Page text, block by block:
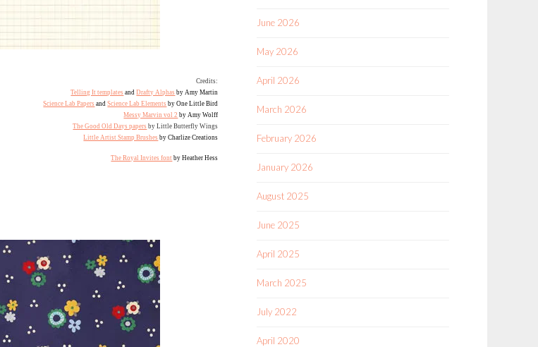
Credits:
Telling It templates andDrafty Alphas by Amy Martin
Science Lab Papers andScience Lab Elements by One Little Bird
Messy Marvin vol 2 by Amy Wolff
The Good Old Days papers by Little Butterfly Wings
Little Artist Stamp Brushes by Charlize Creations
The Royal Invites font by Heather Hess
June 2026
May 2026
April 2026
March 2026
February 2026
January 2026
August 2025
June 2025
April 2025
March 2025
July 2022
April 2020